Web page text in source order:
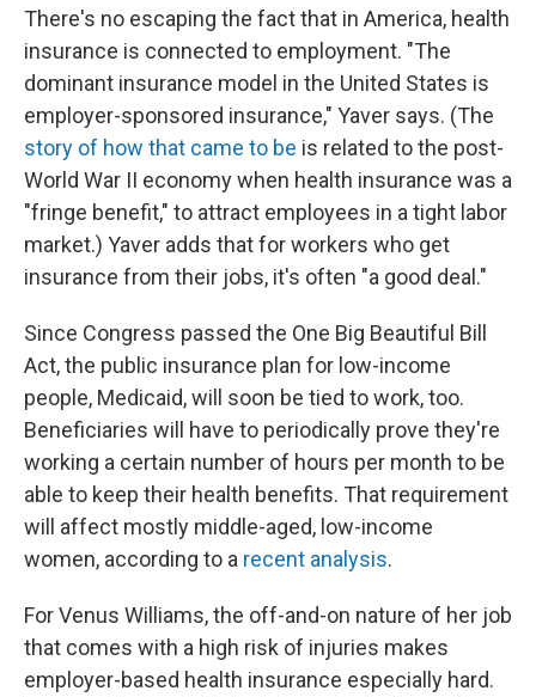
There's no escaping the fact that in America, health
insurance is connected to employment. "The
dominant insurance model in the United States is
employer-sponsored insurance," Yaver says. (The
story of how that came to be is related to the post-
World War II economy when health insurance was a
"fringe benefit," to attract employees in a tight labor
market.) Yaver adds that for workers who get
insurance from their jobs, it's often "a good deal."
Since Congress passed the One Big Beautiful Bill
Act, the public insurance plan for low-income
people, Medicaid, will soon be tied to work, too.
Beneficiaries will have to periodically prove they're
working a certain number of hours per month to be
able to keep their health benefits. That requirement
will affect mostly middle-aged, low-income
women, according to a recent analysis.
For Venus Williams, the off-and-on nature of her job
that comes with a high risk of injuries makes
employer-based health insurance especially hard.